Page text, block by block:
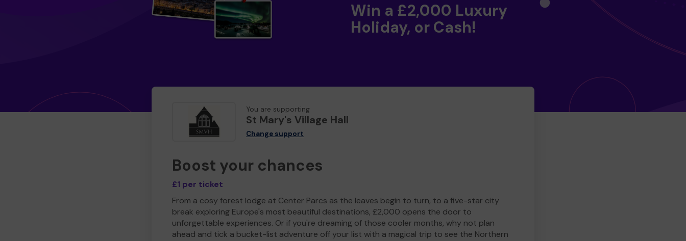
Win a £2,000 Luxury
Holiday, or Cash!
You are supporting
St Mary's Village Hall
Change support
Boost your chances
£1 per ticket
From a cosy forest lodge at Center Parcs as the leaves begin to turn, to a five-star city
break exploring Europe's most beautiful destinations, £2,000 opens the door to
unforgettable experiences. Or if you're dreaming of those cooler months, why not plan
ahead and tick a bucket-list adventure off your list with a magical trip to see the Northern